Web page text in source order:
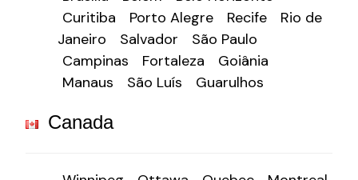
Curitiba
Porto Alegre Recife
Rio de
Janeiro
Salvador
São Paulo
Campinas
Fortaleza
Goiânia
Manaus
São Luís Guarulhos
Canada